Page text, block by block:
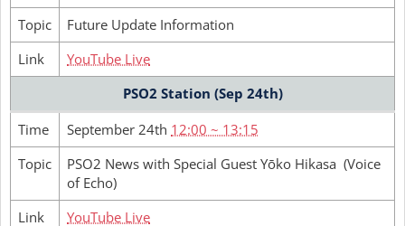
Topic
Future Update Information
Link
YouTube Live
PSO2 Station (Sep 24th)
Time
September 24th 12:00 ~ 13:15
Topic
PSO2 News with Special Guest Yōko Hikasa (Voice
of Echo)
Link
YouTube Live